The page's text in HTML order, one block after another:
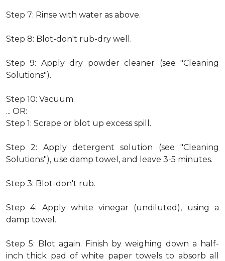
Step 7: Rinse with water as above.
Step 8: Blot-don't rub-dry well.
Step 9: Apply dry powder cleaner (see "Cleaning
Solutions").
Step 10: Vacuum.
... OR:
Step 1: Scrape or blot up excess spill.
Step 2: Apply detergent solution (see "Cleaning
Solutions"), use damp towel, and leave 3-5 minutes.
Step 3: Blot-don't rub.
Step 4: Apply white vinegar (undiluted), using a
damp towel.
Step 5: Blot again. Finish by weighing down a half-
inch thick pad of white paper towels to absorb all